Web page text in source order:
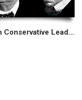
British Conservative Leaders